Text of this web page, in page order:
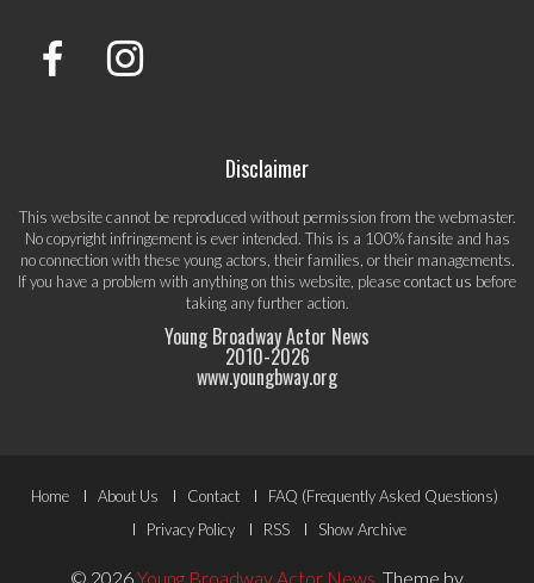
Disclaimer
This website cannot be reproduced without permission from the webmaster.
No copyright infringement is ever intended. This is a 100% fansite and has
no connection with these young actors, their families, or their managements.
If you have a problem with anything on this website, pleasecontact us before
taking any further action.
Young Broadway Actor News
2010-2026
www.youngbway.org
Footer
Menu
Home About Us Contact
FAQ (Frequently Asked Questions)
Privacy Policy
RSS Show Archive
© 2026Young Broadway Actor News Theme by